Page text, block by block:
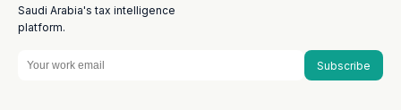
Saudi Arabia's tax intelligence
platform.
Subscribe